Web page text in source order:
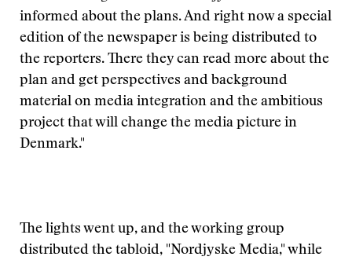
informed about the plans. And right now a special
edition of the newspaper is being distributed to
the reporters. There they can read more about the
plan and get perspectives and background
material on media integration and the ambitious
project that will change the media picture in
Denmark."
The lights went up, and the working group
distributed the tabloid, "Nordjyske Media," while